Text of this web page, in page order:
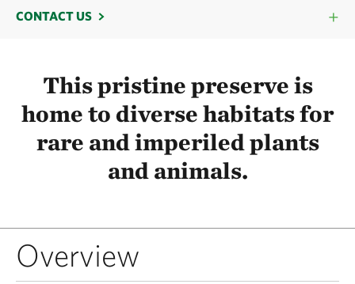
CONTACT US
This pristine preserve is
home to diverse habitats for
rare and imperiled plants
and animals.
Overview